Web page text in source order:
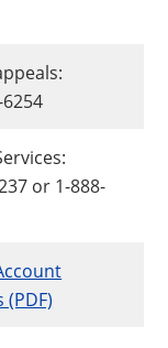
or 1-888-
(PDF)